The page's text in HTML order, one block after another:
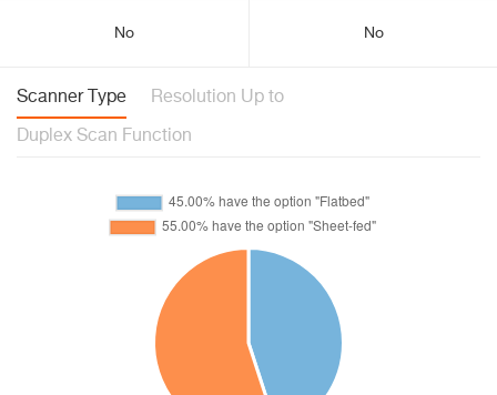
No No
Scanner Type Resolution Up to
Duplex Scan Function